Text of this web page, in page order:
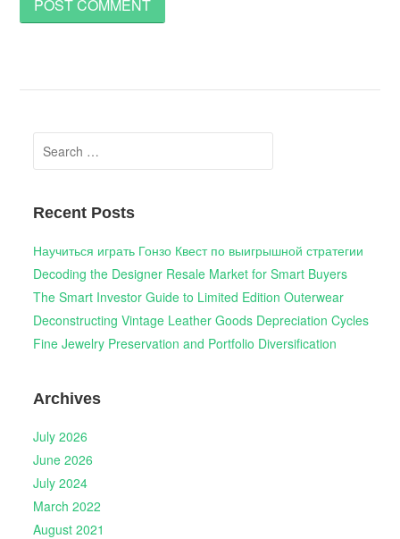
Search
for:
Recent Posts
Научиться играть Гонзо Квест по выигрышной стратегии
Decoding the Designer Resale Market for Smart Buyers
The Smart Investor Guide to Limited Edition Outerwear
Deconstructing Vintage Leather Goods Depreciation Cycles
Fine Jewelry Preservation and Portfolio Diversification
Archives
July 2026
June 2026
July 2024
March 2022
August 2021